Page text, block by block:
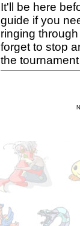
It'll be here
guide if you
ringing
forget to stop
the